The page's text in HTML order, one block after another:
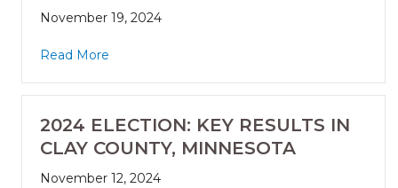
November 19, 2024
Read More
2024 ELECTION: KEY RESULTS IN
CLAY COUNTY, MINNESOTA
November 12, 2024